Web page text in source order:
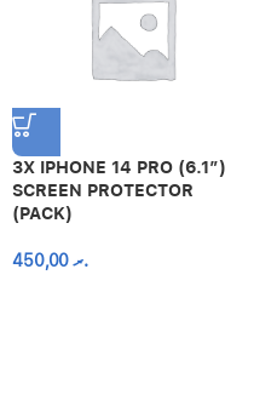
3X IPHONE 14 PRO (6.1″)
SCREEN PROTECTOR
(PACK)
.ރ450,00